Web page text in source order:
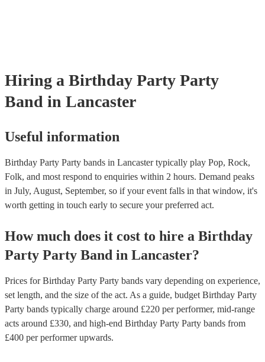
Hiring a Birthday Party Party
Band in Lancaster
Useful information
Birthday Party Party bands in Lancaster typically play Pop, Rock,
Folk, and most respond to enquiries within 2 hours. Demand peaks
in July, August, September, so if your event falls in that window, it's
worth getting in touch early to secure your preferred act.
How much does it cost to hire a Birthday
Party Party Band in Lancaster?
Prices forBirthday Party Party bands vary depending on experience,
set length, and the size of the act. As a guide, budget Birthday Party
Party bands typically charge around £220 per performer, mid-range
acts around £330, and high-end Birthday Party Party bands from
£400 per performerupwards.